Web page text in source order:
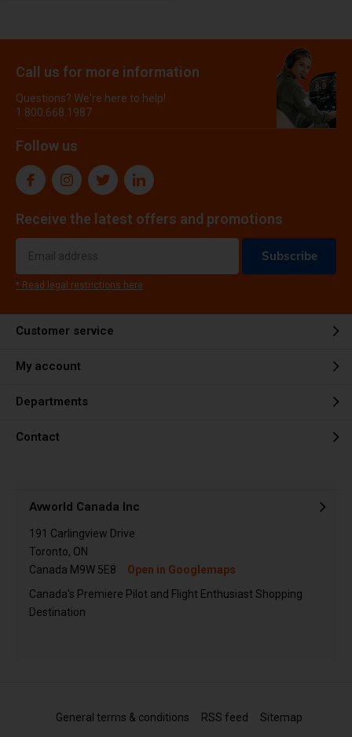
Call us for more information
Questions? We're here to help!
1.800.668.1987
Follow us
Receive the latest offers and promotions
Subscribe
* Read legal restrictions here
Customer service
My account
Departments
Contact
Avworld Canada Inc
191 Carlingview Drive
Toronto, ON
Canada M9W 5E8
Open in Googlemaps
Canada's Premiere Pilot and Flight Enthusiast Shopping
Destination
General terms & conditions RSS feed Sitemap